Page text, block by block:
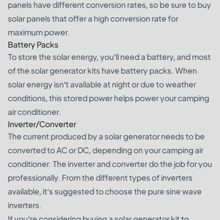
panels have different conversion rates, so be sure to buy
solar panels that offer a high conversion rate for
maximum power.
Battery Packs
To store the solar energy, you’ll need a battery, and most
of the solar generator kits have battery packs. When
solar energy isn’t available at night or due to weather
conditions, this stored power helps power your camping
air conditioner.
Inverter/Converter
The current produced by a solar generator needs to be
converted to AC or DC, depending on your camping air
conditioner. The inverter and converter do the job for you
professionally. From the different types of inverters
available, it’s suggested to choose the pure sine wave
inverters.